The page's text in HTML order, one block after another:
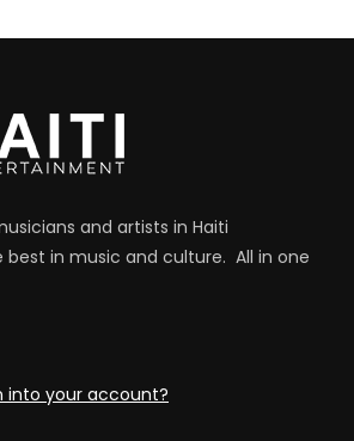
and artists in Haiti
in music and culture. All in one
into your account?